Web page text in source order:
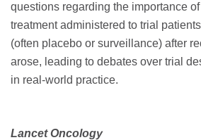
questions regarding the importance
treatment administered to trial
(often placebo or surveillance) after
arose, leading to debates over trial
in real-world practice.
Lancet Oncology